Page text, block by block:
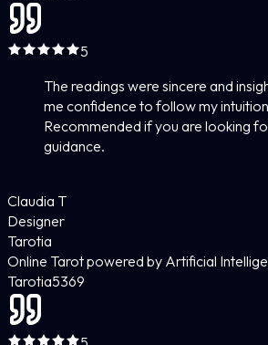
5
The readings were sincere and
me confidence to follow my
Recommended if you are looking
guidance.
Claudia T
Designer
Tarotia
Online Tarot powered by Artificial
Tarotia5369